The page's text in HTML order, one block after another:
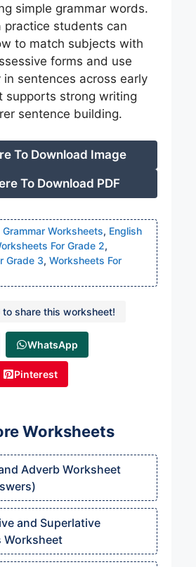
simple grammar words.
practice students can
to match subjects with
forms and use
sentences across early
supports strong writing
sentence building.
To Download Image
To Download PDF
Grammar Worksheets, English
For Grade 2,
Grade 3, Worksheets For
to share this worksheet!
WhatsApp
Pinterest
Worksheets
Adverb Worksheet
and Superlative
Worksheet